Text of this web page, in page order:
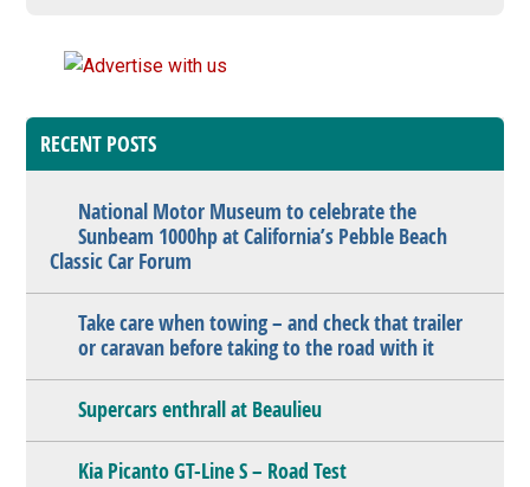
RECENT POSTS
National Motor Museum to celebrate the
Sunbeam 1000hp at California’s Pebble Beach
Classic Car Forum
Take care when towing – and check that trailer
or caravan before taking to the road with it
Supercars enthrall at Beaulieu
Kia Picanto GT-Line S – Road Test